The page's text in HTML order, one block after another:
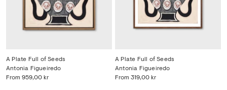
A Plate Full of Seeds
From 959,00 kr
Antonia Figueiredo
A Plate Full of Seeds
From 319,00 kr
Antonia Figueiredo